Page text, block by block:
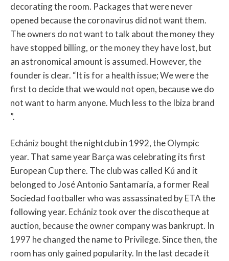
decorating the room. Packages that were never
opened because the coronavirus did not want them.
The owners do not want to talk about the money they
have stopped billing, or the money they have lost, but
an astronomical amount is assumed. However, the
founder is clear. “It is for a health issue; We were the
first to decide that we would not open, because we do
not want to harm anyone. Much less to the Ibiza brand
”.
Echániz bought the nightclub in 1992, the Olympic
year. That same year Barça was celebrating its first
European Cup there. The club was called Kú and it
belonged to José Antonio Santamaría, a former Real
Sociedad footballer who was assassinated by ETA the
following year. Echániz took over the discotheque at
auction, because the owner company was bankrupt. In
1997 he changed the name to Privilege. Since then, the
room has only gained popularity. In the last decade it